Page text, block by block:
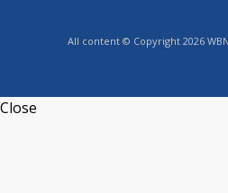
All content © Copyright 2026
Close